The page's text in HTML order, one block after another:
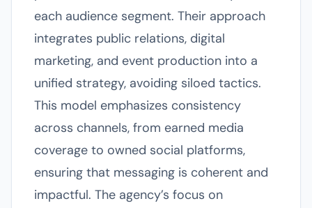
each audience segment. Their approach
integrates public relations, digital
marketing, and event production into a
unified strategy, avoiding siloed tactics.
This model emphasizes consistency
across channels, from earned media
coverage to owned social platforms,
ensuring that messaging is coherent and
impactful. The agency’s focus on